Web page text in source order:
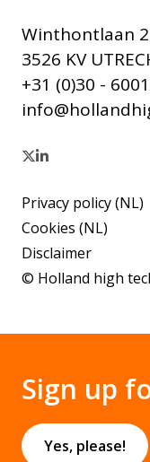
Winthontlaan 2
3526 KV
+31 (0)30 -
© Holland high
Privacy policy (NL)
Cookies (NL)
Disclaimer
Sign up
Yes, please!